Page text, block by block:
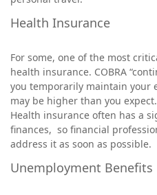
Health Insurance
For some, one of the most
health insurance. COBRA
you temporarily maintain your
may be higher than you
Health insurance often has a
finances, so financial
address it as soon as possible.
Unemployment Benefits